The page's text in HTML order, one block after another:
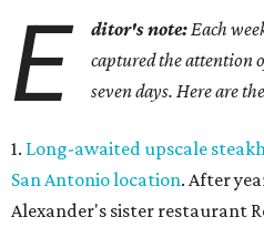
E ditor's note:Each
captured the attention
seven days. Here are
1. Long-awaited upscale
San Antonio location. After
Alexander's sister restaurant